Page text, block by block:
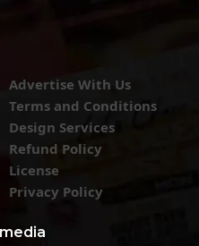
Advertise With Us
Terms and Conditions
Design Services
Refund Policy
License
Privacy Policy